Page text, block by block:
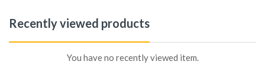
Recently viewed products
You have no recently viewed item.